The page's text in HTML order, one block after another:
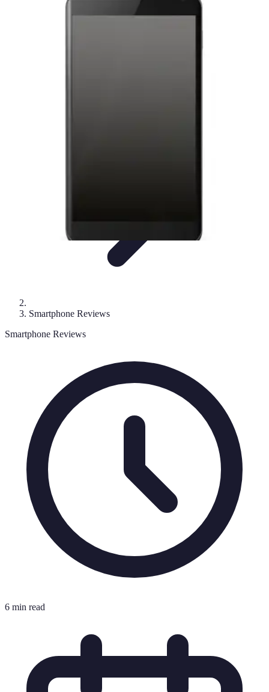
Smartphone Reviews
Smartphone Reviews
6 min read